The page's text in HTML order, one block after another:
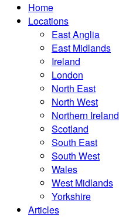
Home
Locations
East Anglia
East Midlands
Ireland
London
North East
North West
Northern Ireland
Scotland
South East
South West
Wales
West Midlands
Yorkshire
Articles